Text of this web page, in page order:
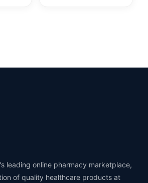
leading online pharmacy marketplace,
of quality healthcare products at